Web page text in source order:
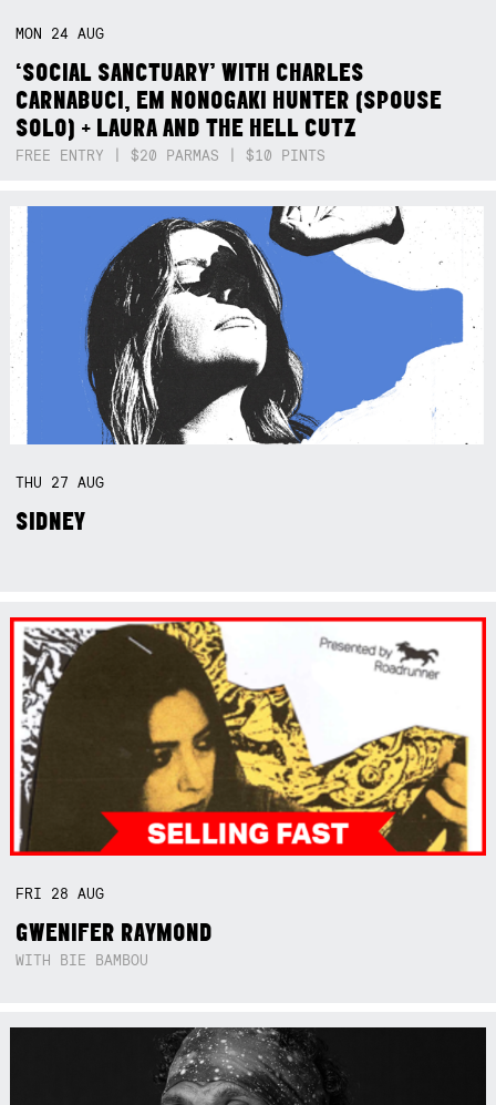
MON 24AUG
‘SOCIAL SANCTUARY’ WITH CHARLES
CARNABUCI, EM NONOGAKI HUNTER (SPOUSE
SOLO) + LAURA AND THE HELL CUTZ
FREE ENTRY | $20 PARMAS | $10 PINTS
THU 27AUG
SIDNEY
FRI 28AUG
GWENIFER RAYMOND
WITH BIE BAMBOU